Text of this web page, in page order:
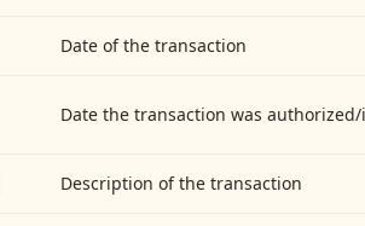
Date of the transaction
Date the transaction was
Description of the transaction